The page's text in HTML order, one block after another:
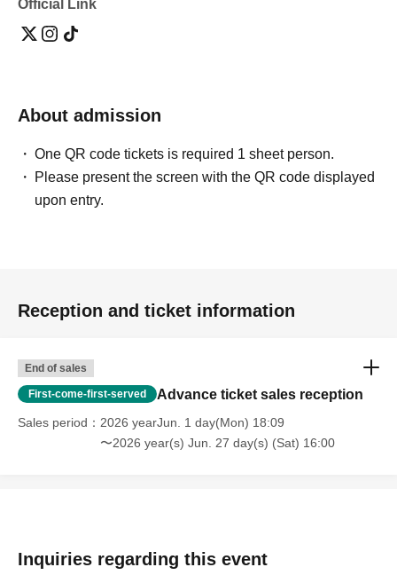
Official Link
About admission
One QR code tickets is required 1 sheet person.
Please present the screen with the QR code displayed
upon entry.
Reception and ticket information
End of sales
First-come-first-served Advance ticket sales reception
Sales period
2026 yearJun. 1 day(Mon) 18:09
〜2026 year(s) Jun. 27 day(s) (Sat) 16:00
Inquiries regarding this event